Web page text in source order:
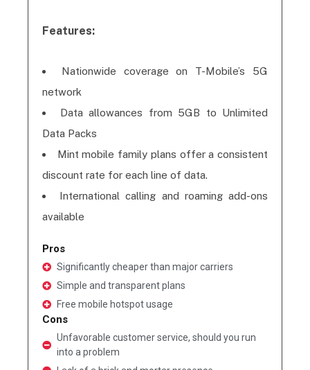
Features:
Nationwide coverage on T-Mobile’s 5G
network
Data allowances from 5GB to Unlimited
Data Packs
Mint mobile family plans offer a consistent
discount rate for each line of data.
International calling and roaming add-ons
available
Pros
Significantly cheaper than major carriers
Simple and transparent plans
Free mobile hotspot usage
Cons
Unfavorable customer service, should you run
into a problem